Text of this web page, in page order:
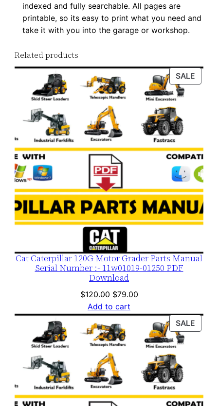
indexed and fully searchable. All pages are
printable, so its easy to print what you need and
take it with you into the garage or workshop.
Related products
SALE
ON
Cat Caterpillar 120G Motor Grader Parts Manual
Serial Number :- 11w01019-01250 PDF
Download
$120.00 Original
price
was:
$120.00.
$79.00Current
is:
$79.00.
Add to cart
SALE
ON